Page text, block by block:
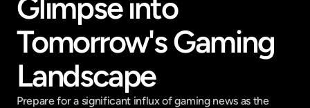
Get in touch
Get in touch
Glimpse into
Tomorrow's Gaming
Landscape
Prepare for a significant influx of gaming news as the